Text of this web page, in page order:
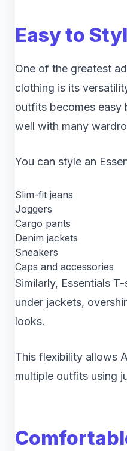
Easy to
One of the greatest
clothing is its
outfits becomes easy
well with many
You can style an
Slim-fit jeans
Joggers
Cargo pants
Denim jackets
Sneakers
Caps and accessories
Similarly, Essentials
under jackets,
looks.
This flexibility allows
multiple outfits using